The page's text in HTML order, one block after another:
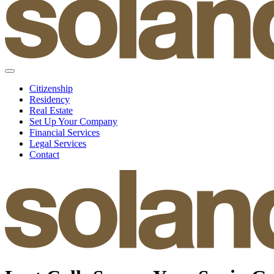
Citizenship
Residency
Real Estate
Set Up Your Company
Financial Services
Legal Services
Contact